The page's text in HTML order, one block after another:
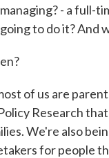
- a full-
to do it? And
of us are
Research
We're also
for people